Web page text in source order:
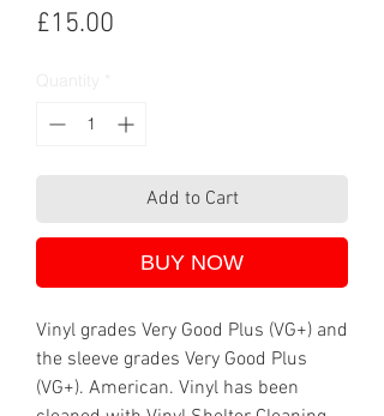
£15.00
Add to Cart
BUY NOW
Vinyl grades Very Good Plus (VG+) and
the sleeve grades Very Good Plus
(VG+). American. Vinyl has been